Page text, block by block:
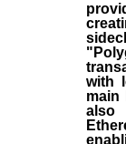
with
main
also